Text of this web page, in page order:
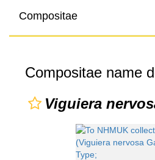
Compositae
Compositae name
Viguiera